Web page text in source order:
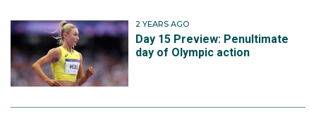
2 YEARS AGO
Day 15 Preview: Penultimate
day of Olympic action